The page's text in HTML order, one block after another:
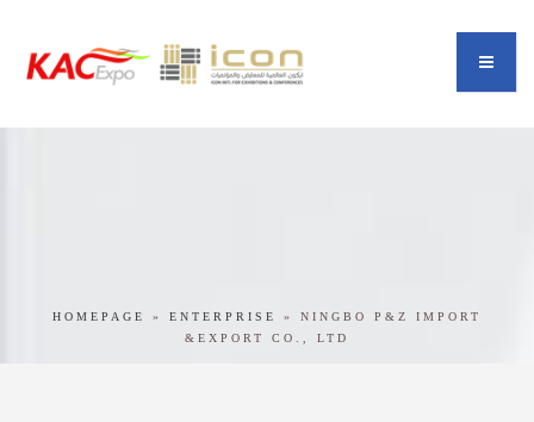
HOMEPAGE » ENTERPRISE » NINGBO P&Z IMPORT
&EXPORT CO., LTD